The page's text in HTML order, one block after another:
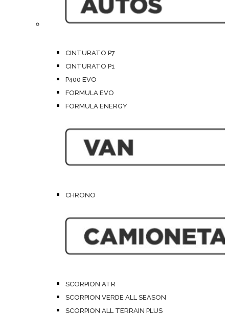
CINTURATO P7
CINTURATO P1
P400 EVO
FORMULA EVO
FORMULA ENERGY
CHRONO
SCORPION ATR
SCORPION VERDE ALL SEASON
SCORPION ALL TERRAIN PLUS